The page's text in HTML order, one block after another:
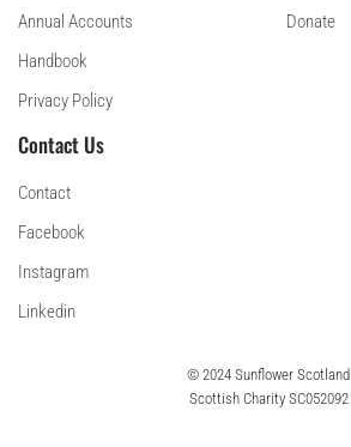
Annual Accounts
Handbook
Privacy Policy
Donate
Contact Us
Contact
Facebook
Instagram
Linkedin
© 2024 Sunflower Scotland
Scottish Charity SC052092